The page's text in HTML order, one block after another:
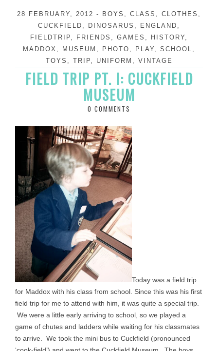
28 FEBRUARY, 2012 - BOYS , CLASS , CLOTHES ,
CUCKFIELD , DINOSARUS , ENGLAND ,
FIELDTRIP, FRIENDS , GAMES , HISTORY,
MADDOX , MUSEUM , PHOTO , PLAY, SCHOOL ,
TOYS , TRIP, UNIFORM , VINTAGE
FIELD TRIP PT. I: CUCKFIELD
MUSEUM
0 COMMENTS
Today was a field trip
for Maddox with his class from school. Since this was his first
field trip for me to attend with him, it was quite a special trip.
We were a little early arriving to school, so we played a
game of chutes and ladders while waiting for his classmates
to arrive. We took the mini bus to Cuckfield (pronounced